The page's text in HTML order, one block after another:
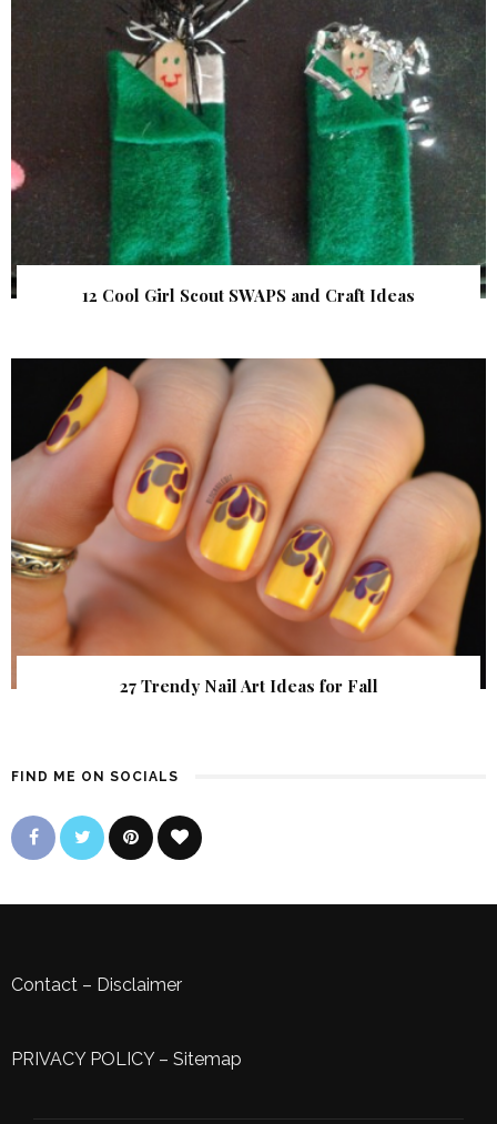
12 Cool Girl Scout SWAPS and Craft Ideas
27 Trendy Nail Art Ideas for Fall
FIND ME ON SOCIALS
Contact – Disclaimer
PRIVACY POLICY– Sitemap